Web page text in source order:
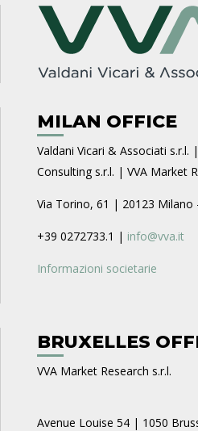
MILAN OFFICE
Valdani Vicari & Associati s.r.l.
Consulting s.r.l. | VVA Market
Via Torino, 61 | 20123 Milano
+39 0272733.1 | info@vva.it
Informazioni societarie
BRUXELLES
VVA Market Research s.r.l.
Avenue Louise 54 | 1050